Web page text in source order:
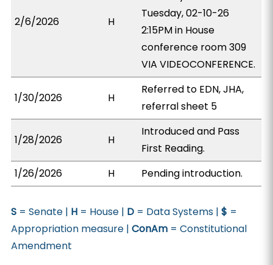
2/6/2026 H
Tuesday, 02-10-26
2:15PM in House
conference room 309
VIA VIDEOCONFERENCE.
1/30/2026 H
Referred to EDN, JHA,
referral sheet 5
1/28/2026 H
Introduced and Pass
First Reading.
1/26/2026
H Pending introduction.
S = Senate | H = House | D = Data Systems |$ =
Appropriation measure |ConAm = Constitutional
Amendment